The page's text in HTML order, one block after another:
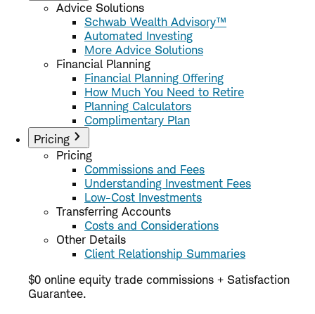
Advice Solutions
Schwab Wealth Advisory™
Automated Investing
More Advice Solutions
Financial Planning
Financial Planning Offering
How Much You Need to Retire
Planning Calculators
Complimentary Plan
Pricing
Pricing
Commissions and Fees
Understanding Investment Fees
Low-Cost Investments
Transferring Accounts
Costs and Considerations
Other Details
Client Relationship Summaries
$0 online equity trade commissions + Satisfaction
Guarantee.